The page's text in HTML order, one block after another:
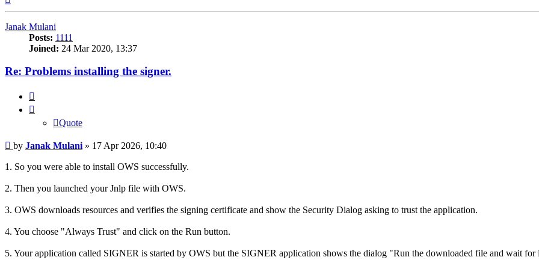
Janak Mulani
Posts: 1111
Joined: 24 Mar 2020, 13:37
Re: Problems installing the signer.
Quote
Post
by Janak Mulani » 17 Apr 2026, 10:40
1. So you were able to install OWS successfully.
2. Then you launched your Jnlp file with OWS.
3. OWS downloads resources and verifies the signing certificate and show the Security Dialog asking to trust the application.
4. You choose "Always Trust" and click on the Run button.
5. Your application called SIGNER is started by OWS but the SIGNER application shows the dialog "Run the downloaded file and wait for